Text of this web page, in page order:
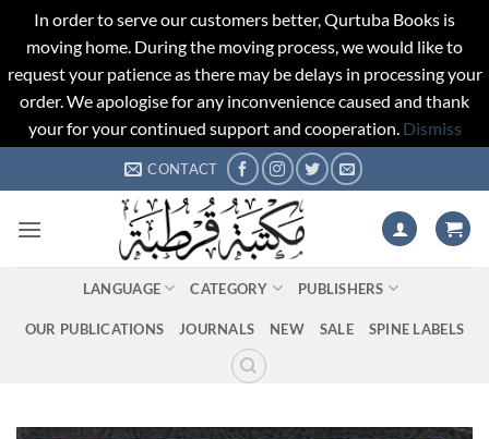
In order to serve our customers better, Qurtuba Books is
moving home. During the moving process, we would like to
request your patience as there may be delays in processing your
order. We apologise for any inconvenience caused and thank
your for your continued support and cooperation. Dismiss
to
CONTACT
LANGUAGE CATEGORY PUBLISHERS
OUR PUBLICATIONS JOURNALS NEW SALE SPINE LABELS